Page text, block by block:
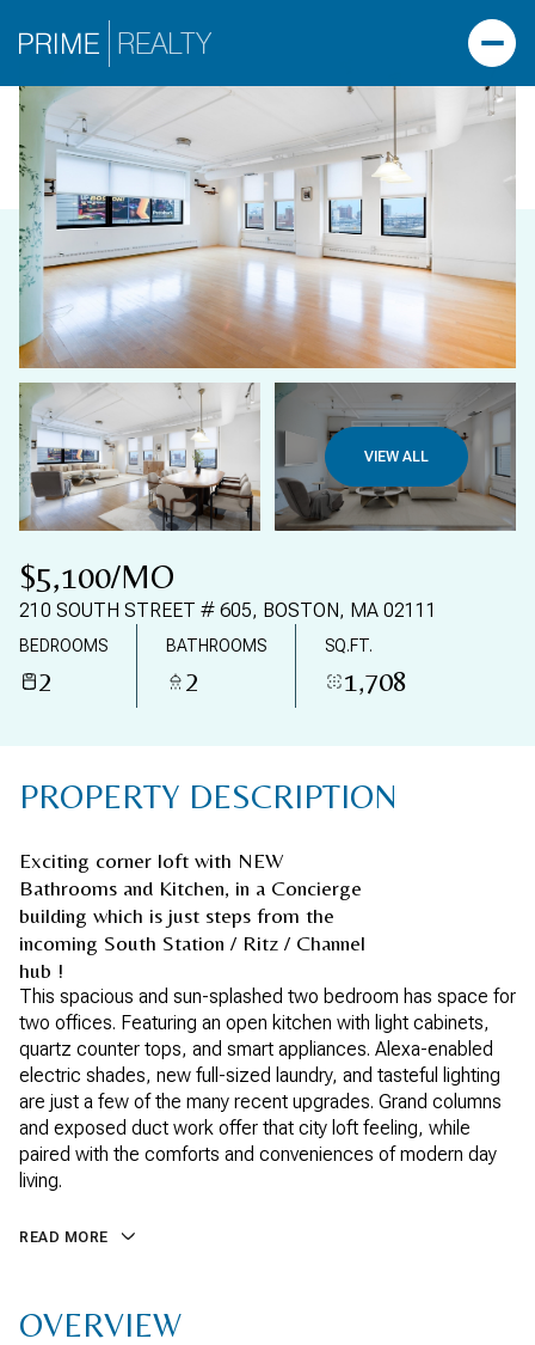
VIEW ALL
$5,100/MO
210 SOUTH STREET # 605, BOSTON, MA 02111
BEDROOMS
2
BATHROOMS
2
SQ.FT.
1,708
PROPERTY DESCRIPTION
Exciting corner loft with NEW
Bathrooms and Kitchen, in a Concierge
building which is just steps from the
incoming South Station / Ritz / Channel
hub !
This spacious and sun-splashed two bedroom has space for
two offices. Featuring an open kitchen with light cabinets,
quartz counter tops, and smart appliances. Alexa-enabled
electric shades, new full-sized laundry, and tasteful lighting
are just a few of the many recent upgrades. Grand columns
and exposed duct work offer that city loft feeling, while
paired with the comforts and conveniences of modern day
living.
READ MORE
OVERVIEW
SATURDAY
08
AUG
SUNDAY
09